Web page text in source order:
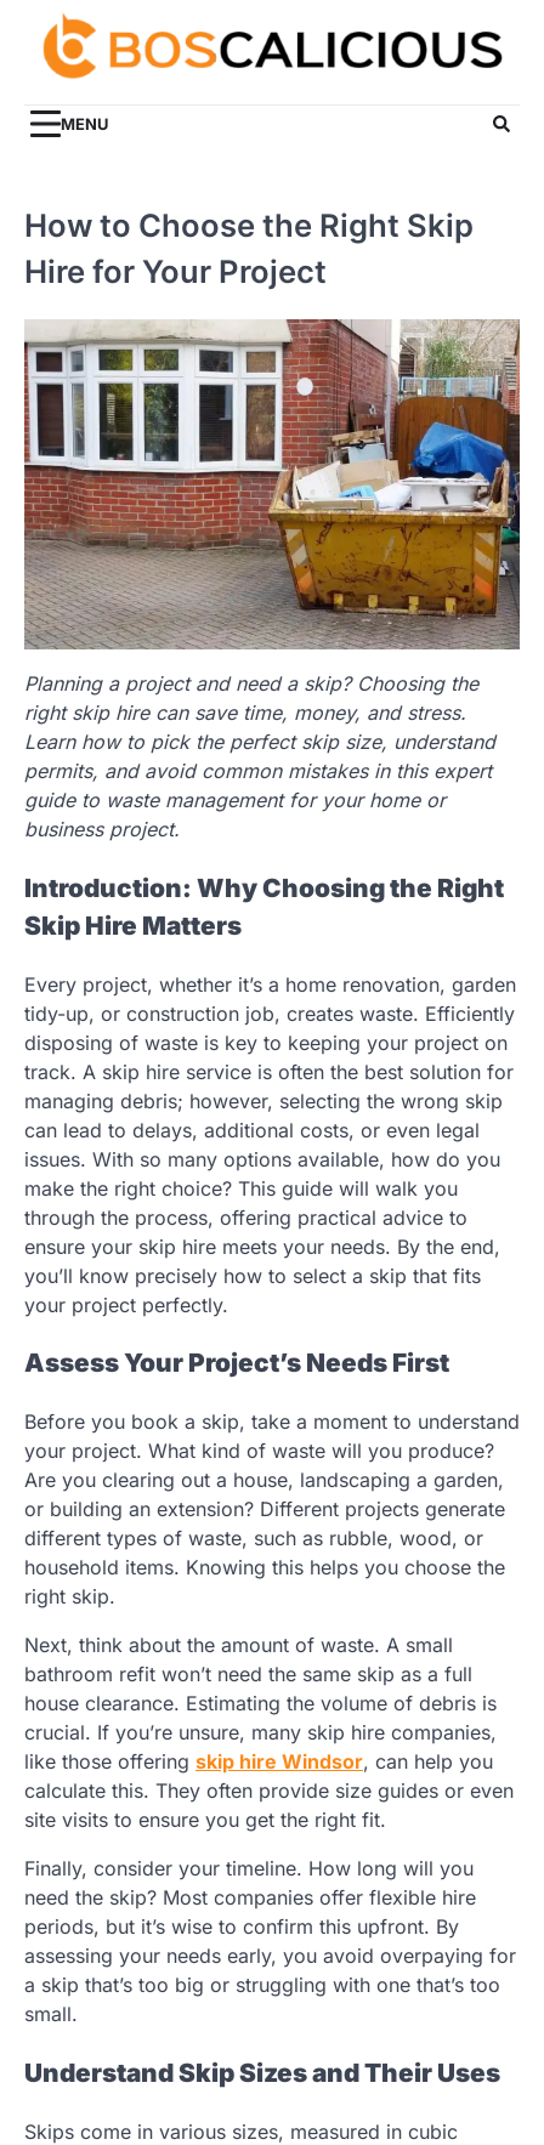
content
MENU
How to Choose the Right Skip
Hire for Your Project
Planning a project and need a skip? Choosing the
right skip hire can save time, money, and stress.
Learn how to pick the perfect skip size, understand
permits, and avoid common mistakes in this expert
guide to waste management for your home or
business project.
Introduction: Why Choosing the Right
Skip Hire Matters
Every project, whether it’s a home renovation, garden
tidy-up, or construction job, creates waste. Efficiently
disposing of waste is key to keeping your project on
track. A skip hire service is often the best solution for
managing debris; however, selecting the wrong skip
can lead to delays, additional costs, or even legal
issues. With so many options available, how do you
make the right choice? This guide will walk you
through the process, offering practical advice to
ensure your skip hire meets your needs. By the end,
you’ll know precisely how to select a skip that fits
your project perfectly.
Assess Your Project’s Needs First
Before you book a skip, take a moment to understand
your project. What kind of waste will you produce?
Are you clearing out a house, landscaping a garden,
or building an extension? Different projects generate
different types of waste, such as rubble, wood, or
household items. Knowing this helps you choose the
right skip.
Next, think about the amount of waste. A small
bathroom refit won’t need the same skip as a full
house clearance. Estimating the volume of debris is
crucial. If you’re unsure, many skip hire companies,
like those offering skip hire Windsor, can help you
calculate this. They often provide size guides or even
site visits to ensure you get the right fit.
Finally, consider your timeline. How long will you
need the skip? Most companies offer flexible hire
periods, but it’s wise to confirm this upfront. By
assessing your needs early, you avoid overpaying for
a skip that’s too big or struggling with one that’s too
small.
Understand Skip Sizes and Their Uses
Skips come in various sizes, measured in cubic